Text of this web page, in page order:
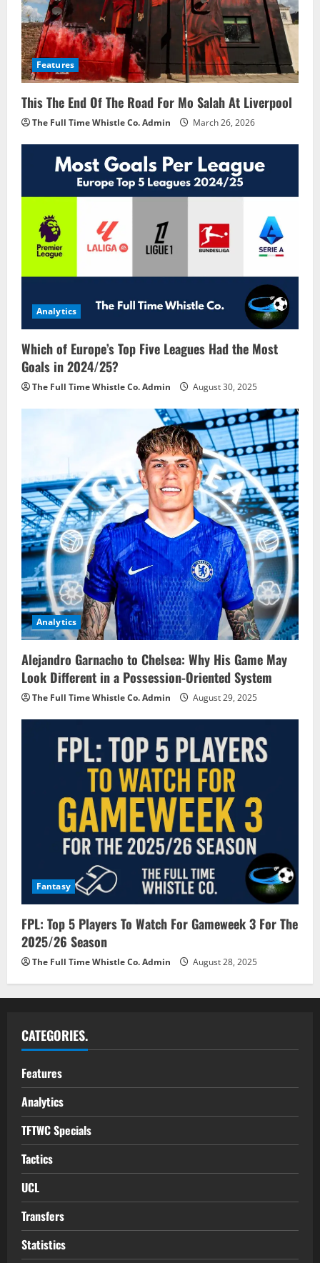
Features
This The End Of The Road For Mo Salah At Liverpool
The Full Time Whistle Co. Admin March 26, 2026
Analytics
Which of Europe’s Top Five Leagues Had the Most
Goals in 2024/25?
The Full Time Whistle Co. Admin August 30, 2025
Analytics
Alejandro Garnacho to Chelsea: Why His Game May
Look Different in a Possession-Oriented System
The Full Time Whistle Co. Admin August 29, 2025
Fantasy
FPL: Top 5 Players To Watch For Gameweek 3 For The
2025/26 Season
The Full Time Whistle Co. Admin August 28, 2025
CATEGORIES.
Features
Analytics
TFTWC Specials
Tactics
UCL
Transfers
Statistics